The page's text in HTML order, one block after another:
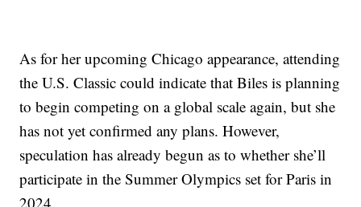
As for her upcoming Chicago appearance, attending
the U.S. Classic could indicate that Biles is planning
to begin competing on a global scale again, but she
has not yet confirmed any plans. However,
speculation has already begun as to whether she’ll
participate in the Summer Olympics set for Paris in
2024.